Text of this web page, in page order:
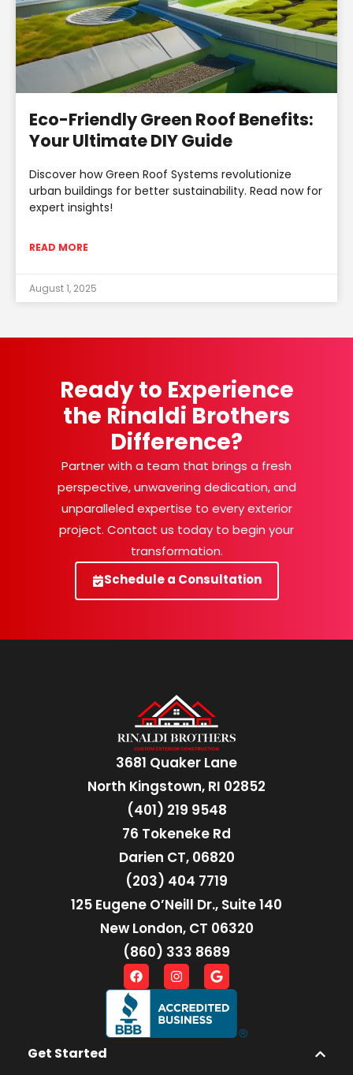
Eco-Friendly Green Roof Benefits:
Your Ultimate DIY Guide
Discover how Green Roof Systems revolutionize
urban buildings for better sustainability. Read now for
expert insights!
READ MORE
August 1, 2025
Ready to Experience
the Rinaldi Brothers
Difference?
Partner with a team that brings a fresh
perspective, unwavering dedication, and
unparalleled expertise to every exterior
project. Contact us today to begin your
transformation.
Schedule a Consultation
3681 Quaker Lane
North Kingstown, RI 02852
(401) 219 9548
76 Tokeneke Rd
Darien CT, 06820
(203) 404 7719
125 Eugene O’Neill Dr., Suite 140
New London, CT 06320
(860) 333 8689
Get Started